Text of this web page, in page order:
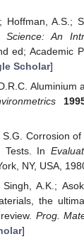
Hoffman, A.S.;
Science: An
ed; Academic
Scholar]
Aluminium
S.G. Corrosion
Tests. In
NY, USA,
A.K.;
the
Prog.
]